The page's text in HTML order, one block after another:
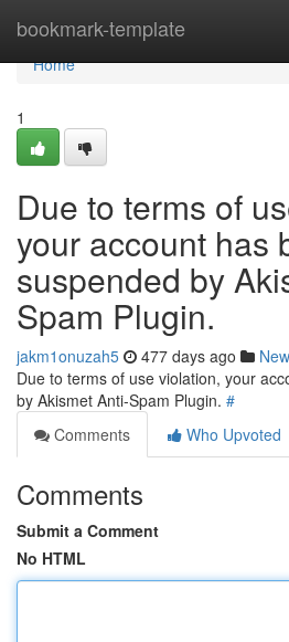
bookmark-template
Home
Home
1
Due to terms of
your account has
suspended by
Spam Plugin.
jakm1onuzah5 477 days ago
Due to terms of use violation, your
by Akismet Anti-Spam Plugin. #
Comments
Who Upvoted
Comments
Submit a Comment
No HTML